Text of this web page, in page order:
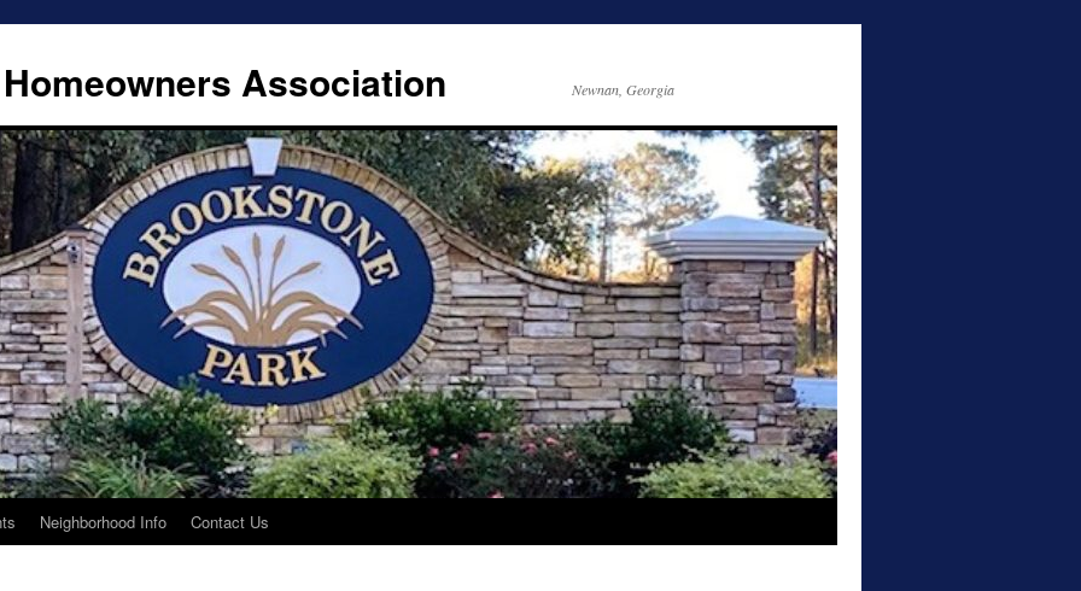
Association Newnan, Georgia
Neighborhood Info Contact Us